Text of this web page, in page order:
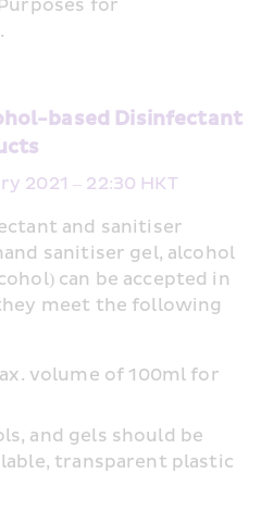
for
based Disinfectant
2021 – 22:30 HKT
and sanitiser
sanitiser gel, alcohol
can be accepted in
meet the following
volume of 100ml for
and gels should be
transparent plastic